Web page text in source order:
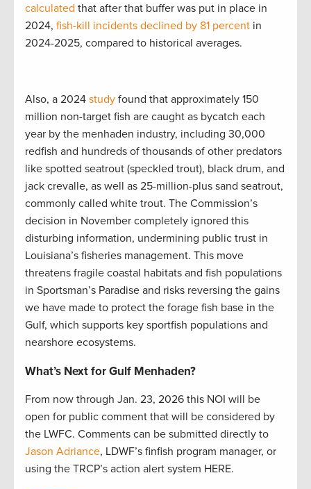
calculated that after that buffer was put in place in
2024, fish-kill incidents declined by 81 percent in
2024-2025, compared to historical averages.
Also, a 2024 study found that approximately 150
million non-target fish are caught as bycatch each
year by the menhaden industry, including 30,000
redfish and hundreds of thousands of other predators
like spotted seatrout (speckled trout), black drum, and
jack crevalle, as well as 25-million-plus sand seatrout,
commonly called white trout. The Commission’s
decision in November completely ignored this
disturbing information, undermining public trust in
Louisiana’s fisheries management. This move
threatens fragile coastal habitats and fish populations
in Sportsman’s Paradise and risks reversing the gains
we have made to protect the forage fish base in the
Gulf, which supports key sportfish populations and
nearshore ecosystems.
What’s Next for Gulf Menhaden?
From now through Jan. 23, 2026 this NOI will be
open for public comment that will be considered by
the LWFC. Comments can be submitted directly to
Jason Adriance, LDWF’s finfish program manager, or
using the TRCP’s action alert system HERE.